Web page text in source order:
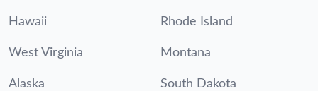
Hawaii Rhode Island
West Virginia Montana
Alaska South Dakota